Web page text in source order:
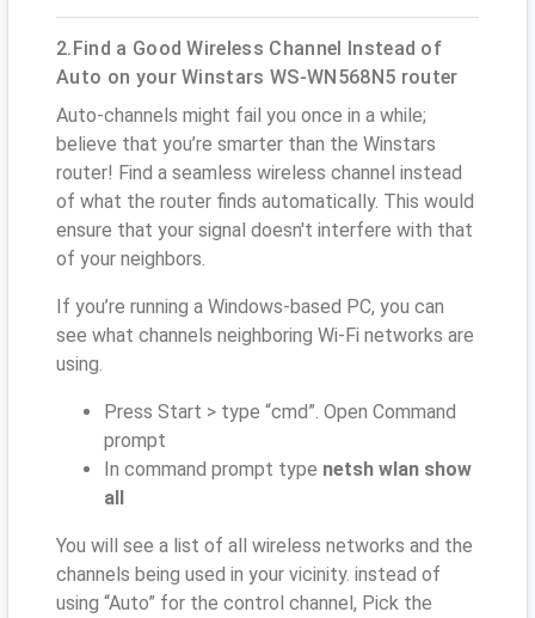
2.Find a Good Wireless Channel Instead of
Auto on your Winstars WS-WN568N5 router
Auto-channels might fail you once in a while;
believe that you’re smarter than the Winstars
router! Find a seamless wireless channel instead
of what the router finds automatically. This would
ensure that your signal doesn't interfere with that
of your neighbors.
If you’re running a Windows-based PC, you can
see what channels neighboring Wi-Fi networks are
using.
Press Start > type “cmd”. Open Command
prompt
In command prompt type netsh wlan show
all
You will see a list of all wireless networks and the
channels being used in your vicinity. instead of
using “Auto” for the control channel, Pick the